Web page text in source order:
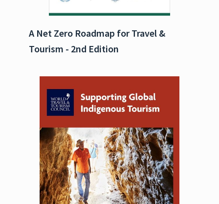
A Net Zero Roadmap for Travel &
Tourism - 2nd Edition